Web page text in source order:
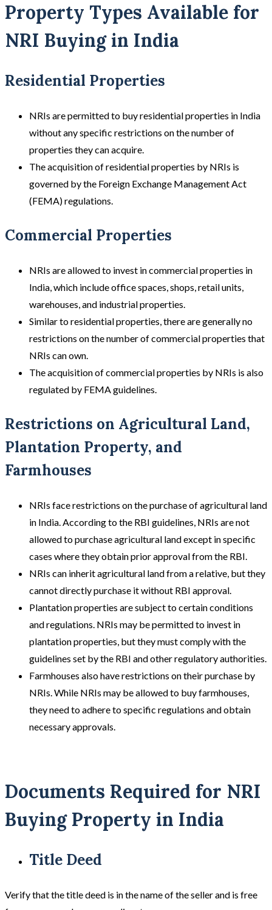
Property Types Available for
NRI Buying in India
Residential Properties
NRIs are permitted to buy residential properties in India
without any specific restrictions on the number of
properties they can acquire.
The acquisition of residential properties by NRIs is
governed by the Foreign Exchange Management Act
(FEMA) regulations.
Commercial Properties
NRIs are allowed to invest in commercial properties in
India, which include office spaces, shops, retail units,
warehouses, and industrial properties.
Similar to residential properties, there are generally no
restrictions on the number of commercial properties that
NRIs can own.
The acquisition of commercial properties by NRIs is also
regulated by FEMA guidelines.
Restrictions on Agricultural Land,
Plantation Property, and
Farmhouses
NRIs face restrictions on the purchase of agricultural land
in India. According to the RBI guidelines, NRIs are not
allowed to purchase agricultural land except in specific
cases where they obtain prior approval from the RBI.
NRIs can inherit agricultural land from a relative, but they
cannot directly purchase it without RBI approval.
Plantation properties are subject to certain conditions
and regulations. NRIs may be permitted to invest in
plantation properties, but they must comply with the
guidelines set by the RBI and other regulatory authorities.
Farmhouses also have restrictions on their purchase by
NRIs. While NRIs may be allowed to buy farmhouses,
they need to adhere to specific regulations and obtain
necessary approvals.
Documents Required for NRI
Buying Property in India
Title Deed
Verify that the title deed is in the name of the seller and is free